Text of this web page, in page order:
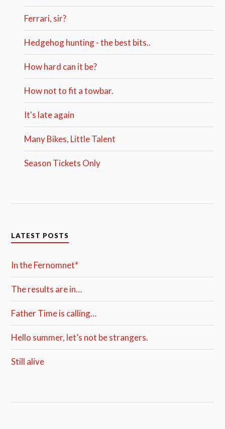
Ferrari, sir?
Hedgehog hunting - the best bits..
How hard can it be?
How not to fit a towbar.
It's late again
Many Bikes, Little Talent
Season Tickets Only
LATEST POSTS
In the Fernomnet*
The results are in…
Father Time is calling…
Hello summer, let’s not be strangers.
Still alive